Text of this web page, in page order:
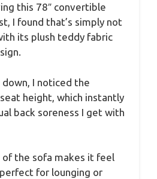
this 78″ convertible
I found that’s simply not
its plush teddy fabric
I noticed the
height, which instantly
back soreness I get with
of the sofa makes it feel
for lounging or